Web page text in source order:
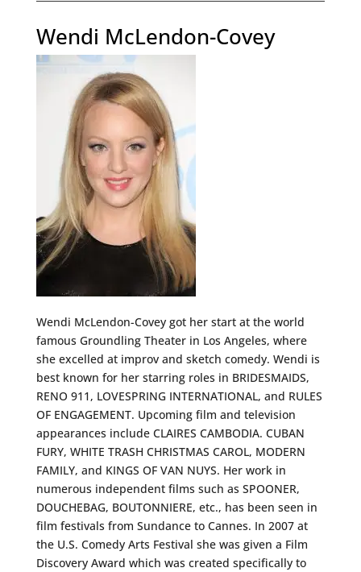
Wendi McLendon-Covey
Wendi McLendon-Covey got her start at the world
famous Groundling Theater in Los Angeles, where
she excelled at improv and sketch comedy. Wendi is
best known for her starring roles in BRIDESMAIDS,
RENO 911, LOVESPRING INTERNATIONAL, and RULES
OF ENGAGEMENT. Upcoming film and television
appearances include CLAIRES CAMBODIA. CUBAN
FURY, WHITE TRASH CHRISTMAS CAROL, MODERN
FAMILY, and KINGS OF VAN NUYS. Her work in
numerous independent films such as SPOONER,
DOUCHEBAG, BOUTONNIERE, etc., has been seen in
film festivals from Sundance to Cannes. In 2007 at
the U.S. Comedy Arts Festival she was given a Film
Discovery Award which was created specifically to